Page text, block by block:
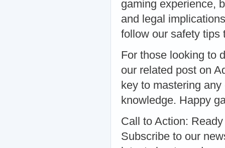
gaming experience,
and legal
follow our safety tips
For those looking to
our related post on
key to mastering
knowledge. Happy
Call to Action:
Subscribe to our